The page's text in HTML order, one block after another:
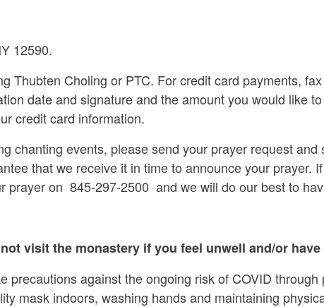
12590.
Thubten Choling or PTC. For credit card payments,
date and signature and the amount you would like
credit card information.
chanting events, please send your prayer request
that we receive it in time to announce your prayer.
prayer on 845-297-2500 and we will do our best to
visit the monastery if you feel unwell and/or have
precautions against the ongoing risk of COVID
mask indoors, washing hands and maintaining